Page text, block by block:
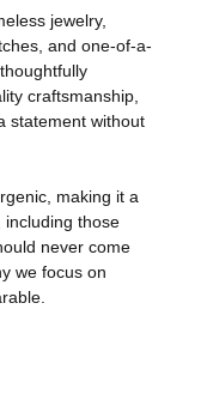
jewelry,
and one-of-a-
craftsmanship,
statement without
making it a
including those
never come
we focus on